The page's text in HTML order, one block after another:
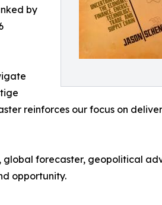
by
reinforces our focus on
forecaster, geopolitical
opportunity.